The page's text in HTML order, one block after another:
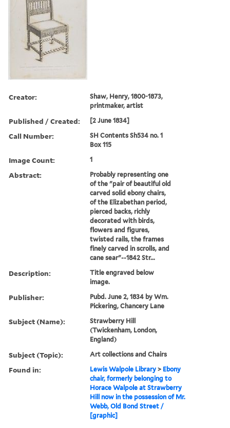
Creator:
Shaw, Henry, 1800-1873,
printmaker, artist
Published / Created: [2 June 1834]
Call Number:
SH Contents Sh534 no. 1
Box 115
Image Count: 1
Abstract:
Probably representing one
of the "pair of beautiful old
carved solid ebony chairs,
of the Elizabethan period,
pierced backs, richly
decorated with birds,
flowers and figures,
twisted rails, the frames
finely carved in scrolls, and
cane sear"--1842 Str...
Description:
Title engraved below
image.
Publisher:
Pubd. June 2, 1834 by Wm.
Pickering, Chancery Lane
Subject (Name):
Strawberry Hill
(Twickenham, London,
England)
Subject (Topic): Art collections and Chairs
Found in: Lewis Walpole Library > Ebony
chair, formerly belonging to
Horace Walpole at Strawberry
Hill now in the possession of Mr.
Webb, Old Bond Street /
[graphic]